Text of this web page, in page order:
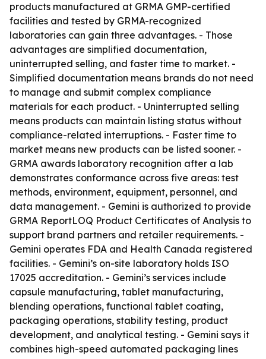
products manufactured at GRMA GMP-certified
facilities and tested by GRMA-recognized
laboratories can gain three advantages. - Those
advantages are simplified documentation,
uninterrupted selling, and faster time to market. -
Simplified documentation means brands do not need
to manage and submit complex compliance
materials for each product. - Uninterrupted selling
means products can maintain listing status without
compliance-related interruptions. - Faster time to
market means new products can be listed sooner. -
GRMA awards laboratory recognition after a lab
demonstrates conformance across five areas: test
methods, environment, equipment, personnel, and
data management. - Gemini is authorized to provide
GRMA ReportLOQ Product Certificates of Analysis to
support brand partners and retailer requirements. -
Gemini operates FDA and Health Canada registered
facilities. - Gemini’s on-site laboratory holds ISO
17025 accreditation. - Gemini’s services include
capsule manufacturing, tablet manufacturing,
blending operations, functional tablet coating,
packaging operations, stability testing, product
development, and analytical testing. - Gemini says it
combines high-speed automated packaging lines